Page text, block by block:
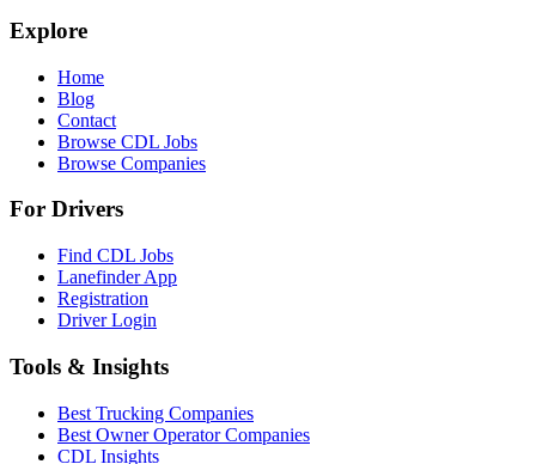
Explore
Home
Blog
Contact
Browse CDL Jobs
Browse Companies
For Drivers
Find CDL Jobs
Lanefinder App
Registration
Driver Login
Tools & Insights
Best Trucking Companies
Best Owner Operator Companies
CDL Insights